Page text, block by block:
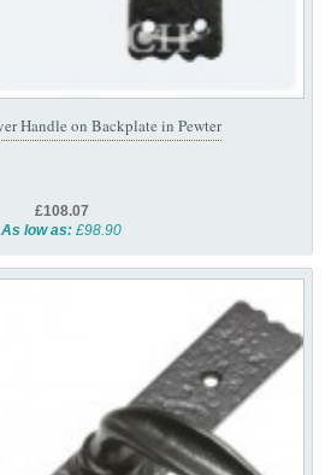
Handle on Backplate in Pewter
£108.07
As low as: £98.90